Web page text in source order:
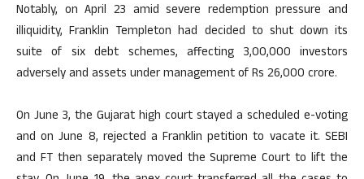
Notably, on April 23 amid severe redemption pressure and
illiquidity, Franklin Templeton had decided to shut down its
suite of six debt schemes, affecting 3,00,000 investors
adversely and assets under management of Rs 26,000 crore.
On June 3, the Gujarat high court stayed a scheduled e-voting
and on June 8, rejected a Franklin petition to vacate it. SEBI
and FT then separately moved the Supreme Court to lift the